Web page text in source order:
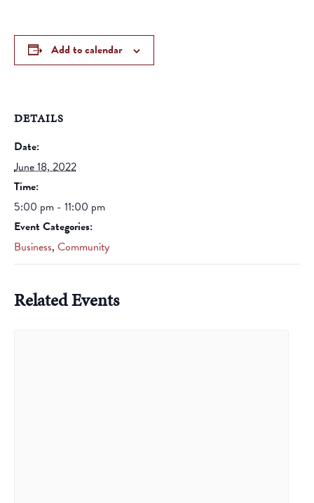
Add to calendar
DETAILS
Date:
June 18, 2022
Time:
5:00 pm - 11:00 pm
Event Categories:
Business, Community
Related Events